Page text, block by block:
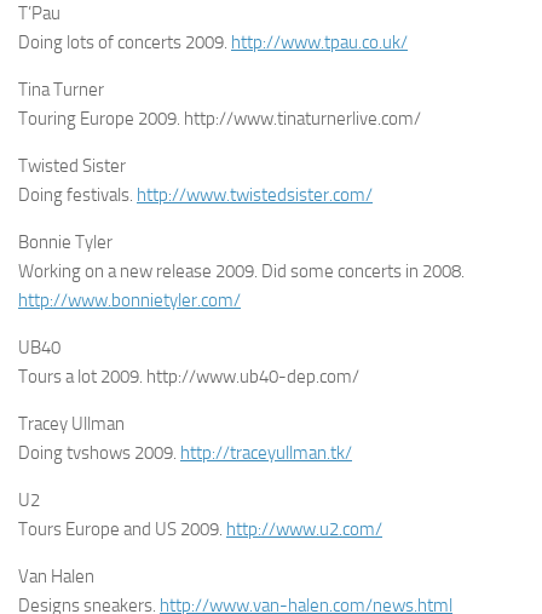
T’Pau
Doing lots of concerts 2009. http://www.tpau.co.uk/
Tina Turner
Touring Europe 2009. http://www.tinaturnerlive.com/
Twisted Sister
Doing festivals. http://www.twistedsister.com/
Bonnie Tyler
Working on a new release 2009. Did some concerts in 2008.
http://www.bonnietyler.com/
UB40
Tours a lot 2009. http://www.ub40-dep.com/
Tracey Ullman
Doing tvshows 2009. http://traceyullman.tk/
U2
Tours Europe and US 2009. http://www.u2.com/
Van Halen
Designs sneakers. http://www.van-halen.com/news.html